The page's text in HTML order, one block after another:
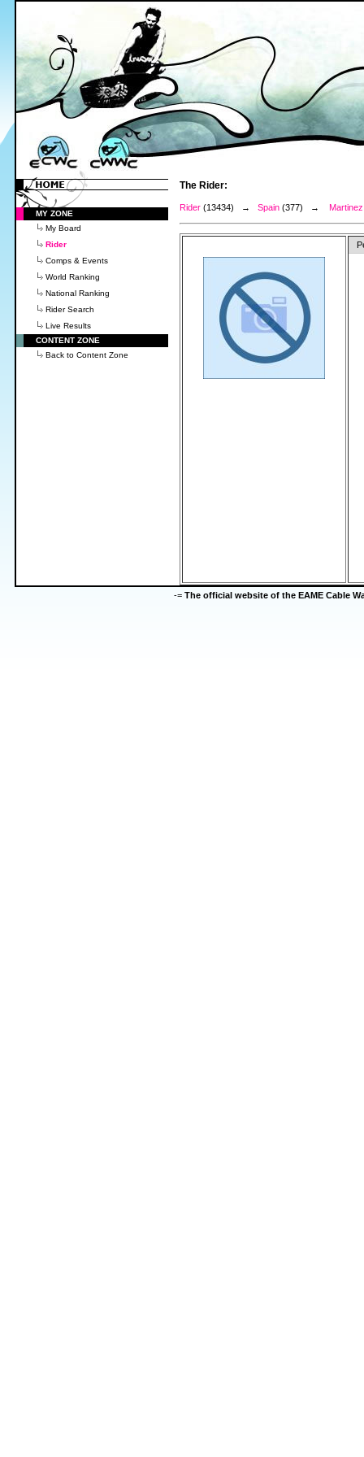
MY ZONE
My Board
Rider
Comps & Events
World Ranking
National Ranking
Rider Search
Live Results
CONTENT ZONE
Back to Content Zone
The Rider:
Rider (13434) → Spain (377) →
-= The official website of the EAME Cable